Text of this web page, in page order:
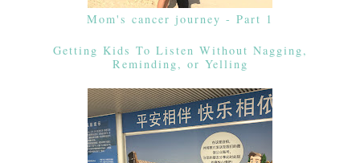
Mom's cancer journey - Part 1
Getting Kids To Listen Without Nagging,
Reminding, or Yelling